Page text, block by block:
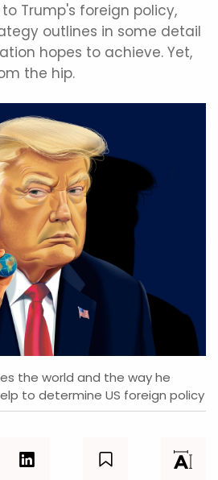
Trump's foreign policy,
outlines in some detail
hopes to achieve. Yet,
the hip.
the world and the way he
to determine US foreign policy